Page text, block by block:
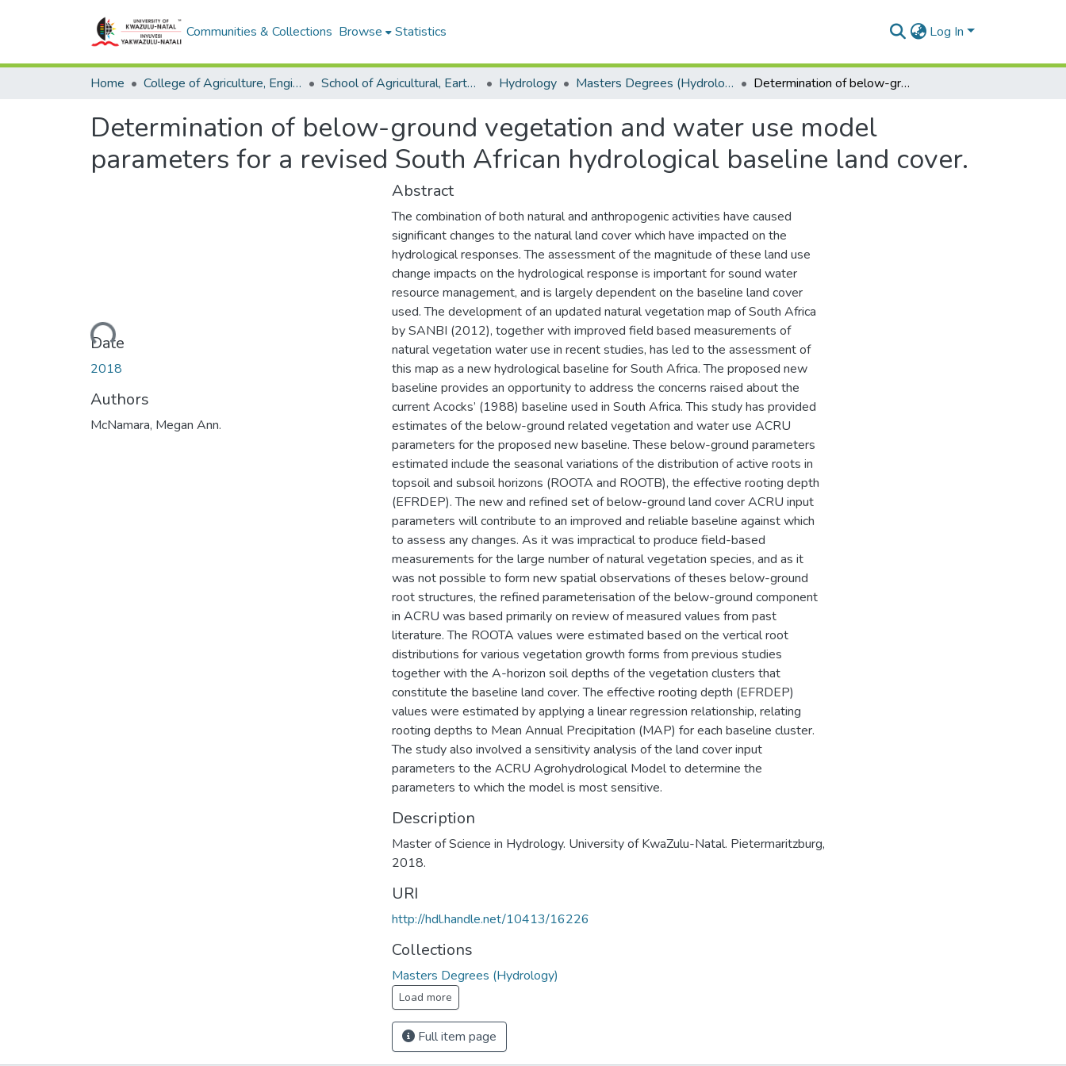
Communities & Collections Browse Statistics Log In
Home College of Agriculture, Engineering and Science School of Agricultural, Earth and Environmental Sciences Hydrology Masters Degrees (Hydrology) Determination of below-ground vegetation and water use model parameters for a revised South African hydrological baseline land cover.
Determination of below-ground vegetation and water use model
parameters for a revised South African hydrological baseline land cover.
Loading...
Date
2018
Authors
McNamara, Megan Ann.
Abstract
The combination of both natural and anthropogenic activities have caused
significant changes to the natural land cover which have impacted on the
hydrological responses. The assessment of the magnitude of these land use
change impacts on the hydrological response is important for sound water
resource management, and is largely dependent on the baseline land cover
used. The development of an updated natural vegetation map of South Africa
by SANBI (2012), together with improved field based measurements of
natural vegetation water use in recent studies, has led to the assessment of
this map as a new hydrological baseline for South Africa. The proposed new
baseline provides an opportunity to address the concerns raised about the
current Acocks’ (1988) baseline used in South Africa. This study has provided
estimates of the below-ground related vegetation and water use ACRU
parameters for the proposed new baseline. These below-ground parameters
estimated include the seasonal variations of the distribution of active roots in
topsoil and subsoil horizons (ROOTA and ROOTB), the effective rooting depth
(EFRDEP). The new and refined set of below-ground land cover ACRU input
parameters will contribute to an improved and reliable baseline against which
to assess any changes. As it was impractical to produce field-based
measurements for the large number of natural vegetation species, and as it
was not possible to form new spatial observations of theses below-ground
root structures, the refined parameterisation of the below-ground component
in ACRU was based primarily on review of measured values from past
literature. The ROOTA values were estimated based on the vertical root
distributions for various vegetation growth forms from previous studies
together with the A-horizon soil depths of the vegetation clusters that
constitute the baseline land cover. The effective rooting depth (EFRDEP)
values were estimated by applying a linear regression relationship, relating
rooting depths to Mean Annual Precipitation (MAP) for each baseline cluster.
The study also involved a sensitivity analysis of the land cover input
parameters to the ACRU Agrohydrological Model to determine the
parameters to which the model is most sensitive.
Description
Master of Science in Hydrology. University of KwaZulu-Natal. Pietermaritzburg,
2018.
URI
http://hdl.handle.net/10413/16226
Collections
Masters Degrees (Hydrology)
Load more
Full item page